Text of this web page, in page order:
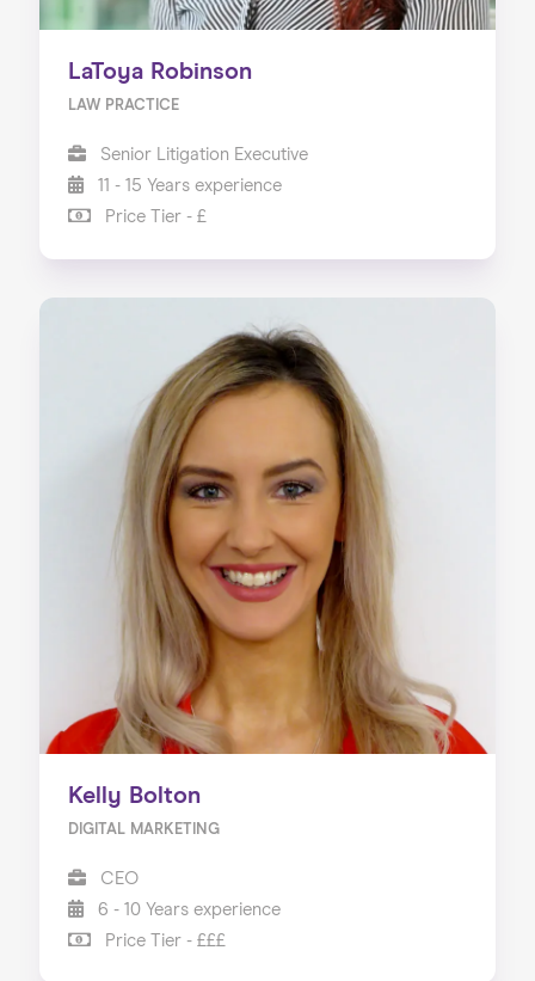
Home
Our Services
Our Impact
Blog
LaToya Robinson
LAW PRACTICE
Senior Litigation Executive
11 - 15 Years experience
Price Tier - £
Kelly Bolton
DIGITAL MARKETING
CEO
6 - 10 Years experience
Price Tier - £££